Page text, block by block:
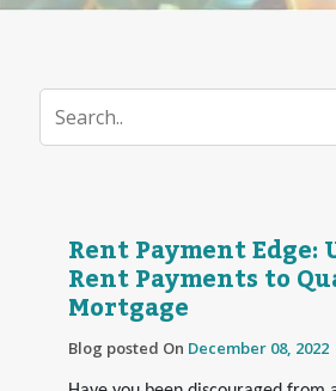
Rent Payment Edge:
Rent Payments to
Mortgage
Blog posted On December 08, 2022